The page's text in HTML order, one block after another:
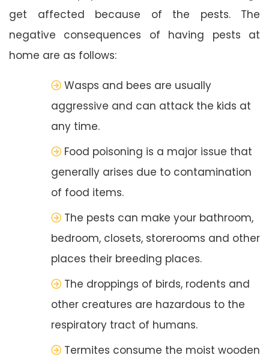
get affected because of the pests. The
negative consequences of having pests at
home are as follows:
Wasps and bees are usually
aggressive and can attack the kids at
any time.
Food poisoning is a major issue that
generally arises due to contamination
of food items.
The pests can make your bathroom,
bedroom, closets, storerooms and other
places their breeding places.
The droppings of birds, rodents and
other creatures are hazardous to the
respiratory tract of humans.
Termites consume the moist wooden